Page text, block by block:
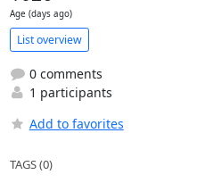
Age (days ago)
List overview
0 comments
1 participants
Add to favorites
TAGS (0)